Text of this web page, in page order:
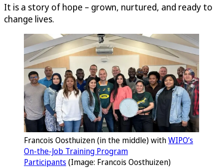
It is a story of hope – grown, nurtured, and ready to
change lives.
Francois Oosthuizen (in the middle) withWIPO’s
On-the-Job Training Program
Participants (Image: Francois Oosthuizen)